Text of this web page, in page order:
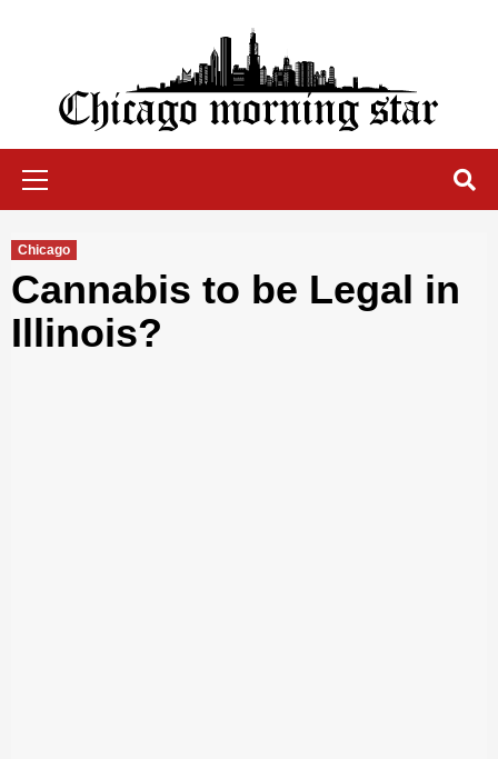
Chicago Morning Star
Chicago
Cannabis to be Legal in
Illinois?